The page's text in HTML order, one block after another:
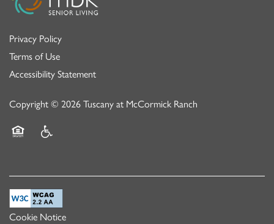
Privacy Policy
Terms of Use
Accessibility Statement
Copyright © 2026 Tuscany at McCormick Ranch
Cookie Notice